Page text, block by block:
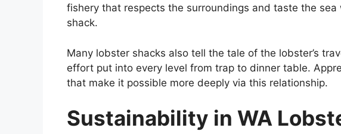
fishery that respects the surroundings and taste the
shack.
Many lobster shacks also tell the tale of the lobster’s
effort put into every level from trap to dinner table.
that make it possible more deeply via this relationship.
Sustainability in WA